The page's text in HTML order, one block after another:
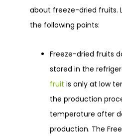
about freeze-dried fruits.
the following points:
Freeze-dried fruits
stored in the
fruit is only at low
the production
temperature after
production. The